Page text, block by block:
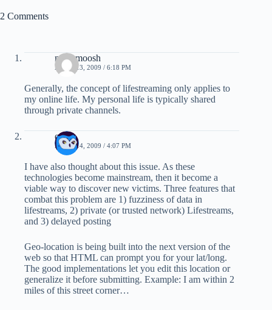
2 Comments
mushmoosh
APRIL 13, 2009 / 6:18 PM
Generally, the concept of lifestreaming only applies to
my online life. My personal life is typically shared
through private channels.
ozten
APRIL 14, 2009 / 4:07 PM
I have also thought about this issue. As these
technologies become mainstream, then it become a
viable way to discover new victims. Three features that
combat this problem are 1) fuzziness of data in
lifestreams, 2) private (or trusted network) Lifestreams,
and 3) delayed posting
Geo-location is being built into the next version of the
web so that HTML can prompt you for your lat/long.
The good implementations let you edit this location or
generalize it before submitting. Example: I am within 2
miles of this street corner…